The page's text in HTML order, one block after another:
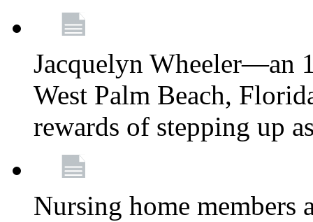
Jacquelyn Wheeler—an
West Palm Beach,
rewards of stepping up
Nursing home members